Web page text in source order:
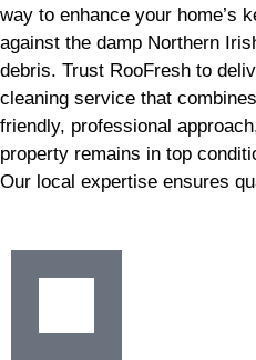
way to enhance your home’s
against the damp Northern
debris. Trust RooFresh to
cleaning service that
friendly, professional
property remains in top
Our local expertise ensures